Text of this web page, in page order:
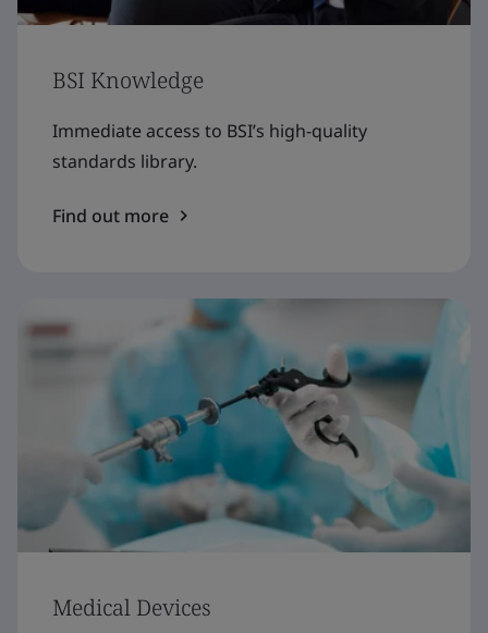
BSI Knowledge
Immediate access to BSI’s high-quality
standards library.
Find out more
Medical Devices